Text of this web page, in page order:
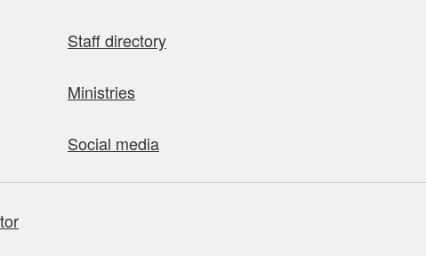
Staff directory
Ministries
Social media